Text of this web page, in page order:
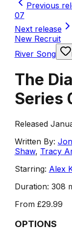
Previous
07
Next release
New Recruit
River Song
The
Series
Released
Written By:
Shaw, Tracy
Starring: Alex
Duration: 308
From £29.99
OPTIONS